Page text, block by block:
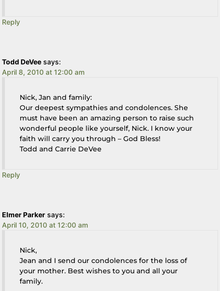
Reply
Todd DeVee says:
April 8, 2010 at 12:00 am
Nick, Jan and family:
Our deepest sympathies and condolences. She
must have been an amazing person to raise such
wonderful people like yourself, Nick. I know your
faith will carry you through – God Bless!
Todd and Carrie DeVee
Reply
Elmer Parker says:
April 10, 2010 at 12:00 am
Nick,
Jean and I send our condolences for the loss of
your mother. Best wishes to you and all your
family.